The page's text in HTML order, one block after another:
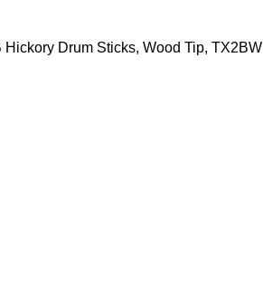
Hickory Drum Sticks, Wood Tip, TX2BW